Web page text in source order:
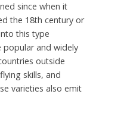
since when it
the 18th century or
this type
popular and widely
outside
skills, and
varieties also emit